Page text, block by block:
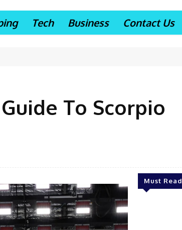
Tech Business Contact Us
To Scorpio
Must Read